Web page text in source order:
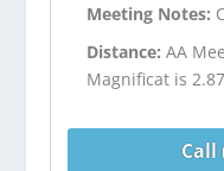
Meeting Notes:
Distance:AA
Magnificat is
Call